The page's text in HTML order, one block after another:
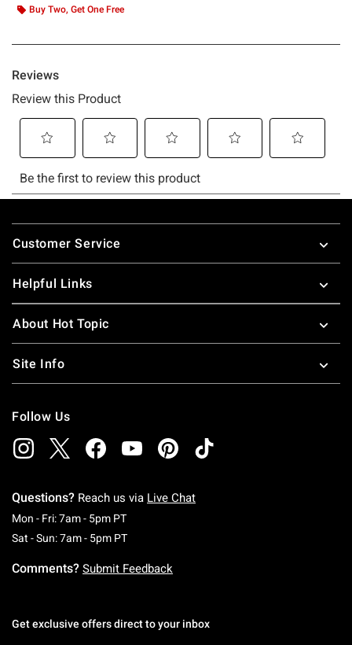
Buy Two, Get One Free
Footer
Customer Service
Helpful Links
About Hot Topic
Site Info
Follow Us
Questions? Reach us via Live Chat
Mon - Fri: 7am - 5pm PTMonday To Friday: 7 AM To 5 PM Pacific Time
Sat - Sun: 7am - 5pm PTSaturday To Sunday: 7 AM To 5 PM Pacific
Comments? Submit Feedback
Get exclusive offers direct to your inbox